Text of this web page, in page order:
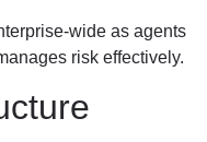
wide as agents
risk effectively.